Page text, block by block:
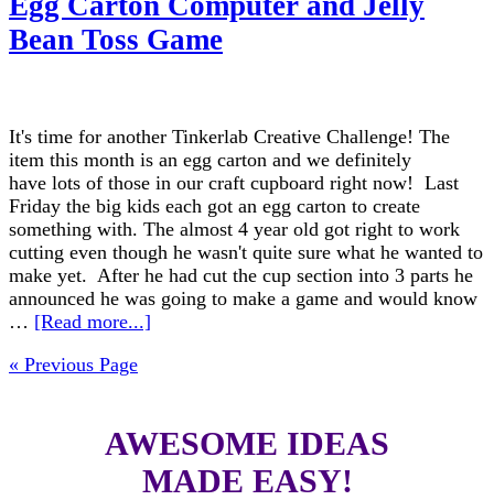
Bean Toss Game
It's time for another Tinkerlab Creative Challenge! The
item this month is an egg carton and we definitely
have lots of those in our craft cupboard right now! Last
Friday the big kids each got an egg carton to create
something with. The almost 4 year old got right to work
cutting even though he wasn't quite sure what he wanted to
make yet. After he had cut the cup section into 3 parts he
announced he was going to make a game and would know
… [Read more...]
« Previous Page
AWESOME IDEAS
MADE EASY!